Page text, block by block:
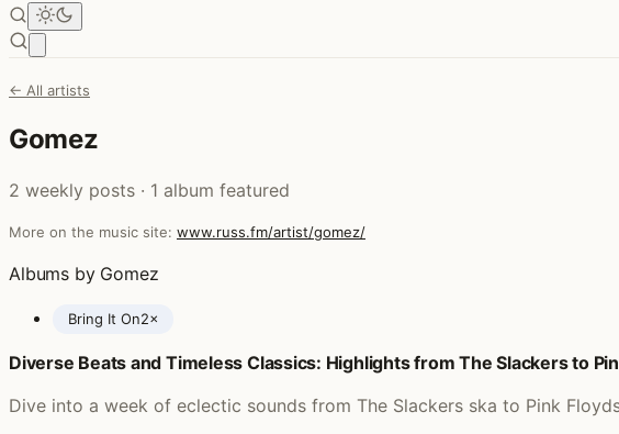
← All artists
Gomez
2 weekly posts · 1 album featured
More on the music site: www.russ.fm/artist/gomez/
Albums by Gomez
Bring It On2×
Posts featuring Gomez
Diverse Beats and Timeless Classics: Highlights from The Slackers to
Dive into a week of eclectic sounds from The Slackers ska to Pink